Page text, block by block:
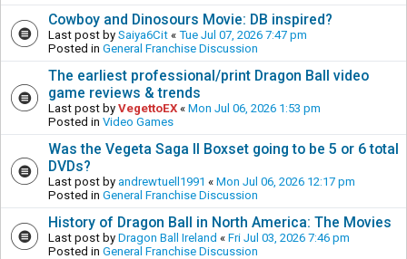
Cowboy and Dinosours Movie: DB inspired?
Last post by Saiya6Cit « Tue Jul 07, 2026 7:47 pm
Posted in General Franchise Discussion
The earliest professional/print Dragon Ball video
game reviews & trends
Last post by VegettoEX « Mon Jul 06, 2026 1:53 pm
Posted in Video Games
Was the Vegeta Saga II Boxset going to be 5 or 6 total
DVDs?
Last post by andrewtuell1991 « Mon Jul 06, 2026 12:17 pm
Posted in General Franchise Discussion
History of Dragon Ball in North America: The Movies
Last post by Dragon Ball Ireland « Fri Jul 03, 2026 7:46 pm
Posted in General Franchise Discussion